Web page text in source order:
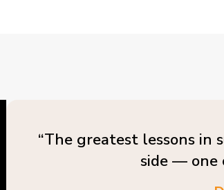
“The greatest lessons
side — one